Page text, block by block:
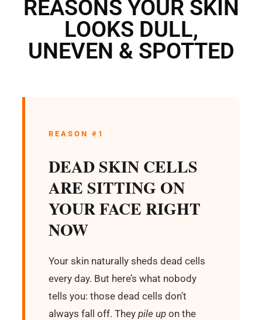
REASONS YOUR SKIN
LOOKS DULL,
UNEVEN & SPOTTED
REASON #1
DEAD SKIN CELLS
ARE SITTING ON
YOUR FACE RIGHT
NOW
Your skin naturally sheds dead cells
every day. But here’s what nobody
tells you: those dead cells don’t
always fall off. They pile up on the